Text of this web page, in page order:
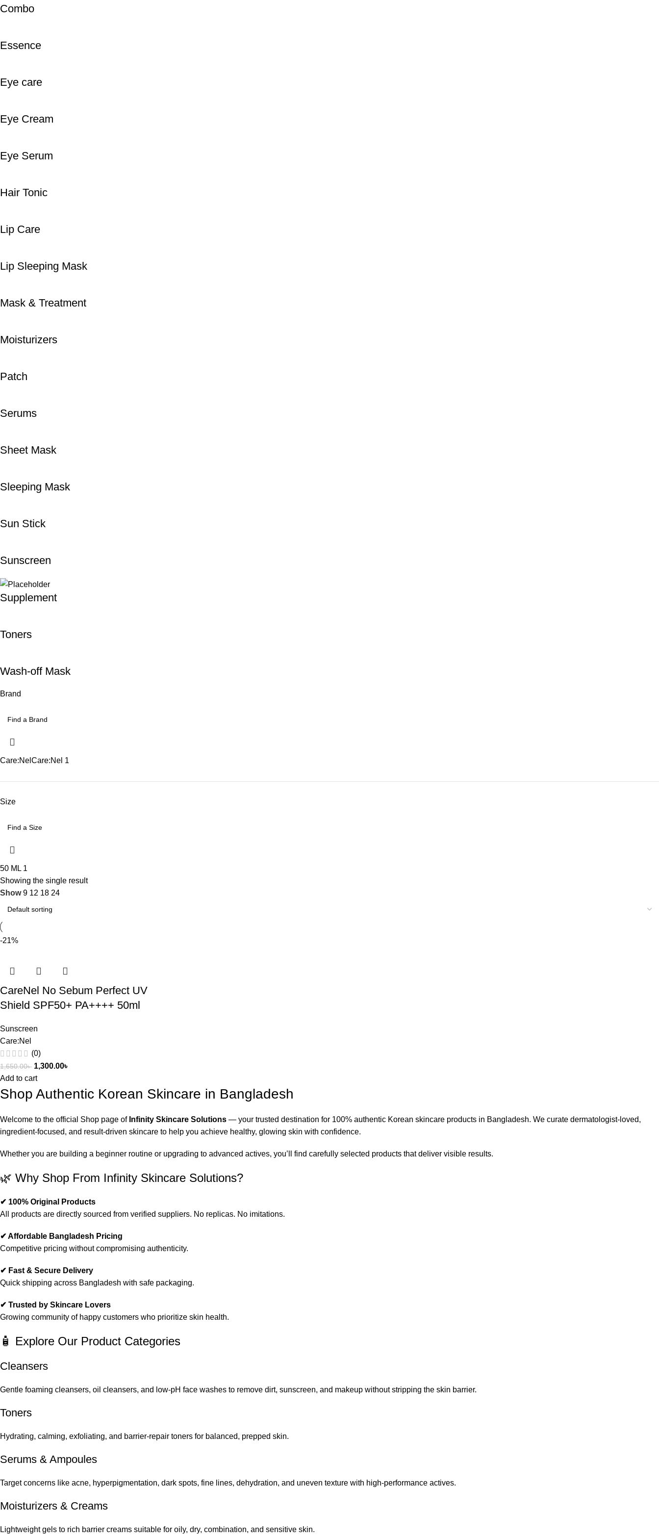
Combo
Essence
Eye care
Eye Cream
Eye Serum
Hair Tonic
Lip Care
Lip Sleeping Mask
Mask & Treatment
Moisturizers
Patch
Serums
Sheet Mask
Sleeping Mask
Sun Stick
Sunscreen
Supplement
Toners
Wash-off Mask
Brand
Care:Nel Care:Nel 1
Size
50 ML 1
Showing the single result
Show9 12 18 24
-21%
CareNel No Sebum Perfect UV
Shield SPF50+ PA++++ 50ml
Sunscreen
Care:Nel
(0)
1,650.00৳ 1,300.00৳
Add to cart
Shop Authentic Korean Skincare in Bangladesh
Welcome to the official Shop page of Infinity Skincare Solutions — your trusted destination for 100% authentic Korean skincare products in Bangladesh. We curate dermatologist-loved,
ingredient-focused, and result-driven skincare to help you achieve healthy, glowing skin with confidence.
Whether you are building a beginner routine or upgrading to advanced actives, you’ll find carefully selected products that deliver visible results.
🌿 Why Shop From Infinity Skincare Solutions?
✔ 100% Original Products
All products are directly sourced from verified suppliers. No replicas. No imitations.
✔ Affordable Bangladesh Pricing
Competitive pricing without compromising authenticity.
✔ Fast & Secure Delivery
Quick shipping across Bangladesh with safe packaging.
✔ Trusted by Skincare Lovers
Growing community of happy customers who prioritize skin health.
🧴 Explore Our Product Categories
Cleansers
Gentle foaming cleansers, oil cleansers, and low-pH face washes to remove dirt, sunscreen, and makeup without stripping the skin barrier.
Toners
Hydrating, calming, exfoliating, and barrier-repair toners for balanced, prepped skin.
Serums & Ampoules
Target concerns like acne, hyperpigmentation, dark spots, fine lines, dehydration, and uneven texture with high-performance actives.
Moisturizers & Creams
Lightweight gels to rich barrier creams suitable for oily, dry, combination, and sensitive skin.